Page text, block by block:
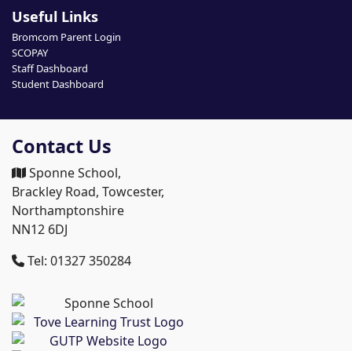
Useful Links
Bromcom Parent Login
SCOPAY
Staff Dashboard
Student Dashboard
Contact Us
Sponne School,
Brackley Road, Towcester,
Northamptonshire
NN12 6DJ
Tel: 01327 350284